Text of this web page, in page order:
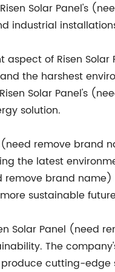
Solar Panel's
industrial
aspect of Risen
the harshest
Solar Panel's
solution.
(need remove brand
the latest
remove brand
sustainable
Solar Panel (need
The
cutting-edge